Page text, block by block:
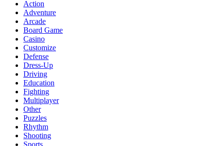
Action
Adventure
Arcade
Board Game
Casino
Customize
Defense
Dress-Up
Driving
Education
Fighting
Multiplayer
Other
Puzzles
Rhythm
Shooting
Sports